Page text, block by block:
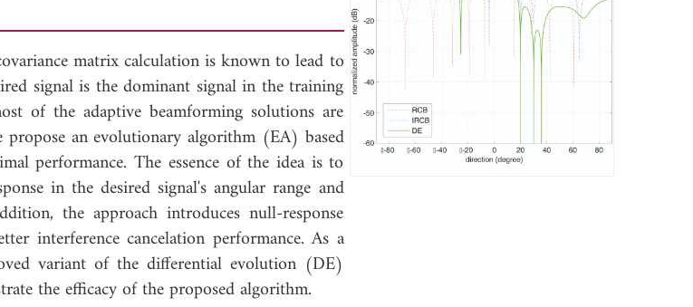
matrix calculation is known to lead to
signal is the dominant signal in the training
of the adaptive beamforming solutions are
an evolutionary algorithm (EA) based
performance. The essence of the idea is to
in the desired signal's angular range and
the approach introduces null-response
interference cancelation performance. As a
variant of the differential evolution (DE)
the efficacy of the proposed algorithm.